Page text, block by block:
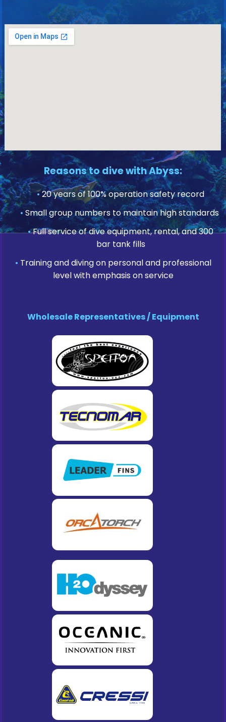
Reasons to dive with Abyss:
•20 years of 100% operation safety record
• Small group numbers to maintain high standards
•Full service of dive equipment, rental, and 300
bar tank fills
• Training and diving on personal and professional
level with emphasis on service
Wholesale Representatives / Equipment